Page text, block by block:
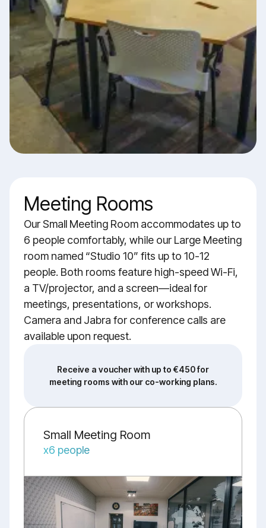
Meeting Rooms
Our Small Meeting Room accommodates up to
6 people comfortably, while our Large Meeting
room named “Studio 10” fits up to 10-12
people. Both rooms feature high-speed Wi-Fi,
a TV/projector, and a screen—ideal for
meetings, presentations, or workshops.
Camera and Jabra for conference calls are
available upon request.
Receive a voucher with up to €450 for
meeting rooms with our co-working plans.
Small Meeting Room
x6 people